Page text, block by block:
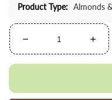
Product Type: Almonds
Decrease
quantity
To
To